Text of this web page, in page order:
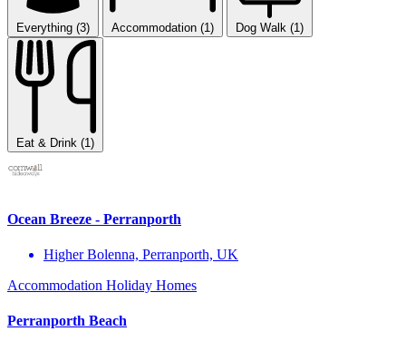
Everything (3) Accommodation (1) Dog Walk (1)
Eat & Drink (1)
Ocean Breeze - Perranporth
Higher Bolenna, Perranporth, UK
Accommodation Holiday Homes
Perranporth Beach